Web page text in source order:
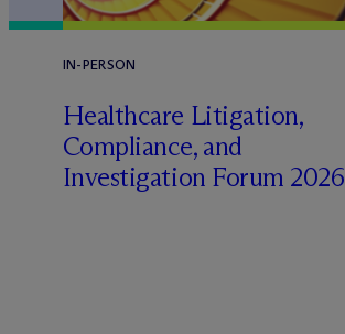
IN-PERSON
Healthcare Litigation,
Compliance, and
Investigation Forum 2026